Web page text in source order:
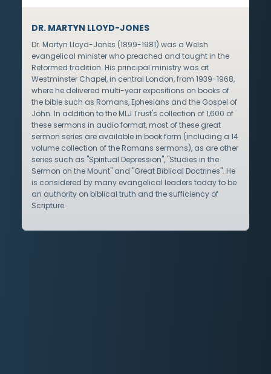
DR. MARTYN LLOYD-JONES
Dr. Martyn Lloyd-Jones (1899-1981) was a Welsh
evangelical minister who preached and taught in the
Reformed tradition. His principal ministry was at
Westminster Chapel, in central London, from 1939-1968,
where he delivered multi-year expositions on books of
the bible such as Romans, Ephesians and the Gospel of
John. In addition to the MLJ Trust's collection of 1,600 of
these sermons in audio format, most of these great
sermon series are available in book form (including a 14
volume collection of the Romans sermons), as are other
series such as "Spiritual Depression", "Studies in the
Sermon on the Mount" and "Great Biblical Doctrines". He
is considered by many evangelical leaders today to be
an authority on biblical truth and the sufficiency of
Scripture.